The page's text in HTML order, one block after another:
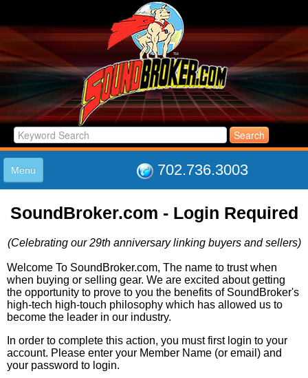
702.736.3003
Menu
LISTINGS
LOG IN
ABOUT US
SUPPORT
LINK TO US
SoundBroker.com - Login Required
(Celebrating our 29th anniversary linking buyers and sellers)
Welcome To SoundBroker.com, The name to trust when
when buying or selling gear. We are excited about getting
the opportunity to prove to you the benefits of SoundBroker's
high-tech high-touch philosophy which has allowed us to
become the leader in our industry.
In order to complete this action, you must first login to your
account. Please enter your Member Name (or email) and
your password to login.